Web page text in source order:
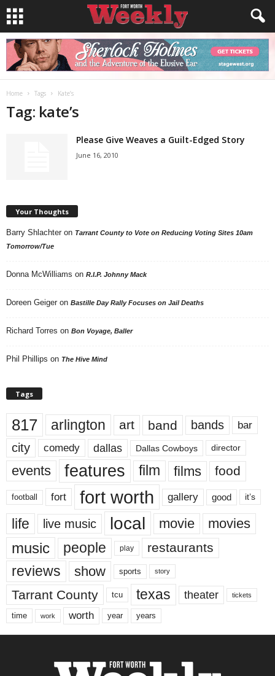
Home Tags Kate’s
Tag: kate’s
Please Give Weaves a Guilt-Edged Story
June 16, 2010
Your Thoughts
Barry Shlachter on Tarrant County to Vote on Reducing Voting Sites 10am
Tomorrow/Tue
Donna McWilliams on R.I.P. Johnny Mack
Doreen Geiger on Bastille Day Rally Focuses on Jail Deaths
Richard Torres on Bon Voyage, Baller
Phil Phillips on The Hive Mind
Tags
817 arlington art band bands bar
city comedy dallas Dallas Cowboys director
events features film films food
football fort fort worth gallery good it’s
life live music local movie movies
music people play restaurants
reviews show sports story
Tarrant County tcu texas theater tickets
time work worth year years